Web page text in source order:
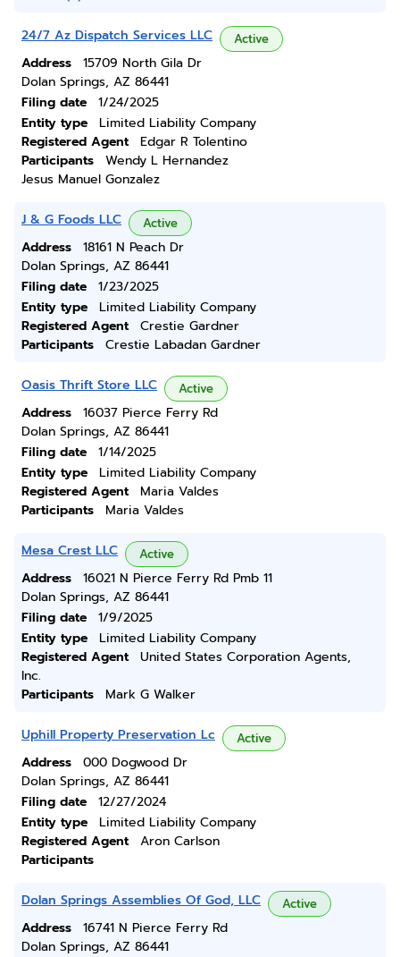
24/7 Az Dispatch Services LLC Active
Address
15709 North Gila Dr
Dolan Springs, AZ 86441
Filing date
1/24/2025
Entity type
Limited Liability Company
Registered Agent
Edgar R Tolentino
Participants
Wendy L Hernandez
Jesus Manuel Gonzalez
J & G Foods LLC Active
Address
18161 N Peach Dr
Dolan Springs, AZ 86441
Filing date
1/23/2025
Entity type
Limited Liability Company
Registered Agent
Crestie Gardner
Participants
Crestie Labadan Gardner
Oasis Thrift Store LLC Active
Address
16037 Pierce Ferry Rd
Dolan Springs, AZ 86441
Filing date
1/14/2025
Entity type
Limited Liability Company
Registered Agent
Maria Valdes
Participants
Maria Valdes
Mesa Crest LLC Active
Address
16021 N Pierce Ferry Rd Pmb 11
Dolan Springs, AZ 86441
Filing date
1/9/2025
Entity type
Limited Liability Company
Registered Agent
United States Corporation Agents,
Inc.
Participants
Mark G Walker
Uphill Property Preservation Lc Active
Address
000 Dogwood Dr
Dolan Springs, AZ 86441
Filing date
12/27/2024
Entity type
Limited Liability Company
Registered Agent
Aron Carlson
Participants
Dolan Springs Assemblies Of God, LLC Active
Address
16741 N Pierce Ferry Rd
Dolan Springs, AZ 86441